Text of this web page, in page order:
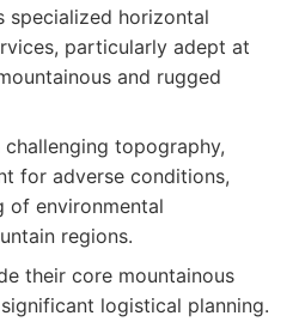
specialized horizontal
particularly adept at
and rugged
challenging topography,
for adverse conditions,
of environmental
regions.
their core mountainous
logistical planning.